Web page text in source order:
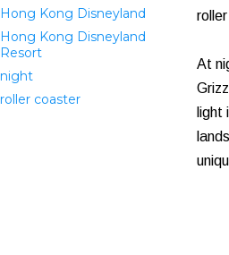
Hong Kong Disneyland
Hong Kong Disneyland
Resort
night
roller coaster
At
light